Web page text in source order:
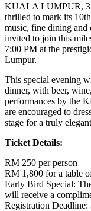
KUALA LUMPUR, 3
thrilled to mark its
music, fine dining and
invited to join this
7:00 PM at the
Lumpur.
This special evening
dinner, with beer,
performances by the
are encouraged to
stage for a truly
Ticket Details:
RM 250 per person
RM 1,800 for a table
Early Bird Special:
will receive a
Registration